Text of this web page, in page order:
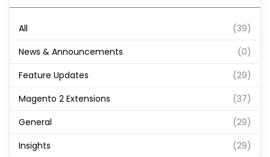
All
(39)
News & Announcements
(0)
Feature Updates
(29)
Magento 2 Extensions
(37)
General
(29)
Insights
(29)